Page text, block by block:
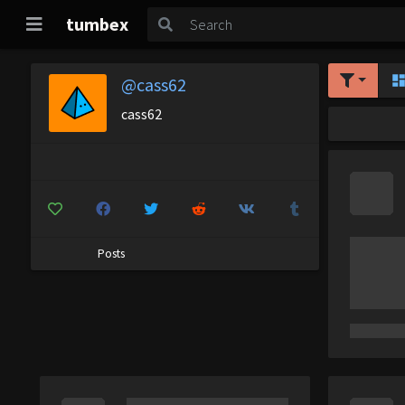
tumbex
@cass62
cass62
Posts